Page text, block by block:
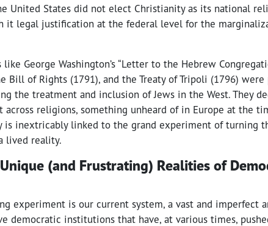
United States did not elect Christianity as its national
it legal justification at the federal level for the
George Washington’s “Letter to the Hebrew
Bill of Rights (1791), and the Treaty of Tripoli (1796)
the treatment and inclusion of Jews in the West. They
religions, something unheard of in Europe at the
is inextricably linked to the grand experiment of turning
lived reality.
(and Frustrating) Realities of
experiment is our current system, a vast and imperfect
democratic institutions that have, at various times,